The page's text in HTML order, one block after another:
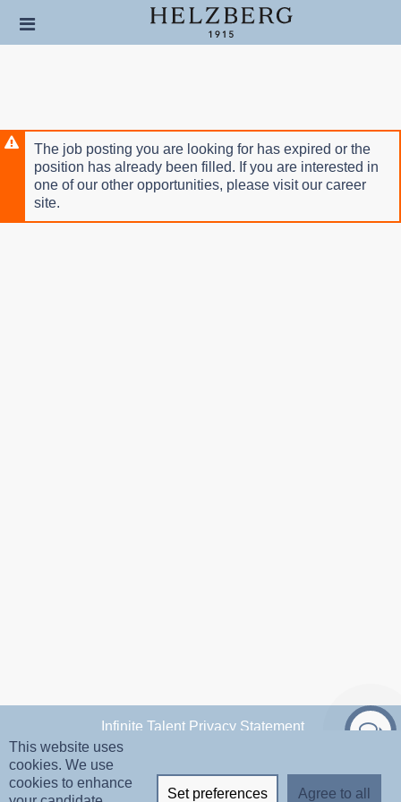
mainlinks
The job posting you are looking for has expired or the
position has already been filled. If you are interested in
one of our other opportunities, please visit our career
site.
Infinite Talent Privacy Statement
This website uses
cookies. We use
cookies to enhance
Set preferences Agree to all